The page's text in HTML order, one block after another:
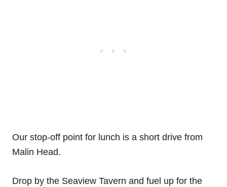
Our stop-off point for lunch is a short drive from
Malin Head.
Drop by the Seaview Tavern and fuel up for the